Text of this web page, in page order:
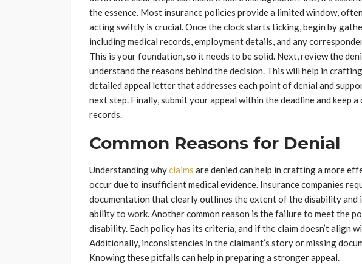
the essence. Most insurance policies provide a limited window,
acting swiftly is crucial. Once the clock starts ticking, begin by
including medical records, employment details, and any
This is your foundation, so it needs to be solid. Next, review the
understand the reasons behind the decision. This will help in
detailed appeal letter that addresses each point of denial and
next step. Finally, submit your appeal within the deadline and keep
records.
Common Reasons for Denial
Understanding whyclaims are denied can help in crafting a more
occur due to insufficient medical evidence. Insurance companies
documentation that clearly outlines the extent of the disability and
ability to work. Another common reason is the failure to meet the
disability. Each policy has its criteria, and if the claim doesn’t align
Additionally, inconsistencies in the claimant’s story or missing
Knowing these pitfalls can help in preparing a stronger appeal.